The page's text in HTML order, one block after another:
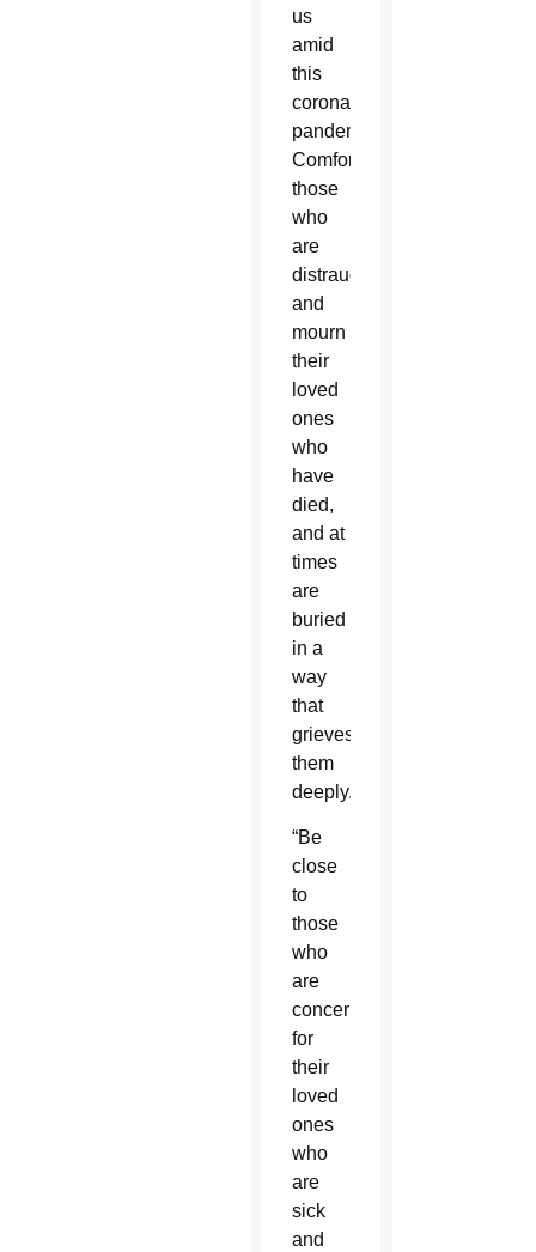
us
amid
this
coronavirus
pandemic.
Comfort
those
who
are
distraught
and
mourn
their
loved
ones
who
have
died,
and at
times
are
buried
in a
way
that
grieves
them
deeply.”
“Be
close
to
those
who
are
concerned
for
their
loved
ones
who
are
sick
and